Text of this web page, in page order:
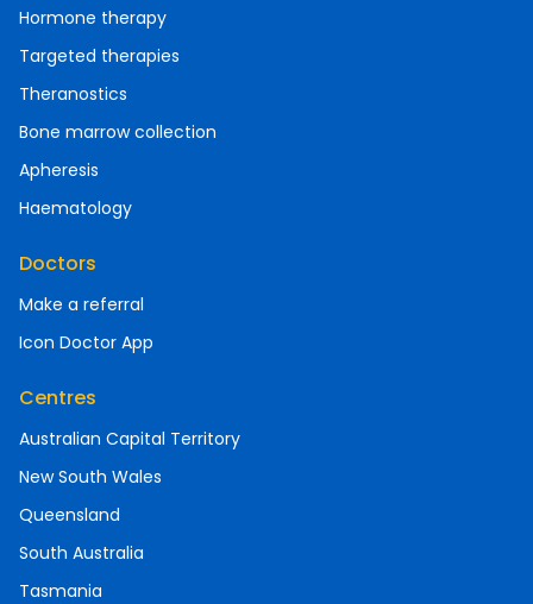
Hormone therapy
Targeted therapies
Theranostics
Bone marrow collection
Apheresis
Haematology
Doctors
Make a referral
Icon Doctor App
Centres
Australian Capital Territory
New South Wales
Queensland
South Australia
Tasmania